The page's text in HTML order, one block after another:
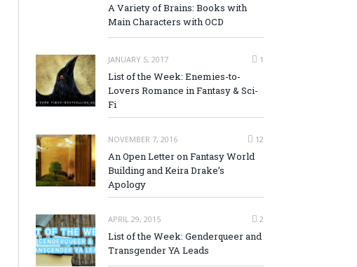
A Variety of Brains: Books with
Main Characters with OCD
JANUARY 5, 2017 1
List of the Week: Enemies-to-
Lovers Romance in Fantasy & Sci-
Fi
NOVEMBER 7, 2016 12
An Open Letter on Fantasy World
Building and Keira Drake’s
Apology
APRIL 29, 2015 2
List of the Week: Genderqueer and
Transgender YA Leads